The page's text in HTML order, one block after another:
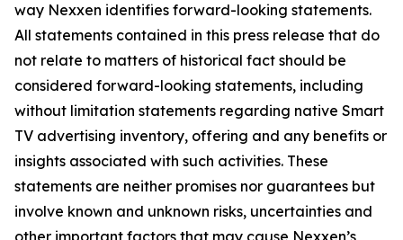
way Nexxen identifies forward-looking statements.
All statements contained in this press release that do
not relate to matters of historical fact should be
considered forward-looking statements, including
without limitation statements regarding native Smart
TV advertising inventory, offering and any benefits or
insights associated with such activities. These
statements are neither promises nor guarantees but
involve known and unknown risks, uncertainties and
other important factors that may cause Nexxen’s